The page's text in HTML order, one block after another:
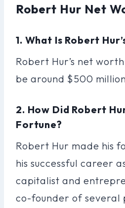
Robert Hur Net
1. What Is Robert
Robert Hur’s net
be around $500
2. How Did Robert
Fortune?
Robert Hur made his
his successful career
capitalist and
co-founder of several